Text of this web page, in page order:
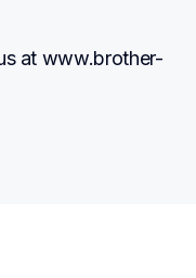
at www.brother-